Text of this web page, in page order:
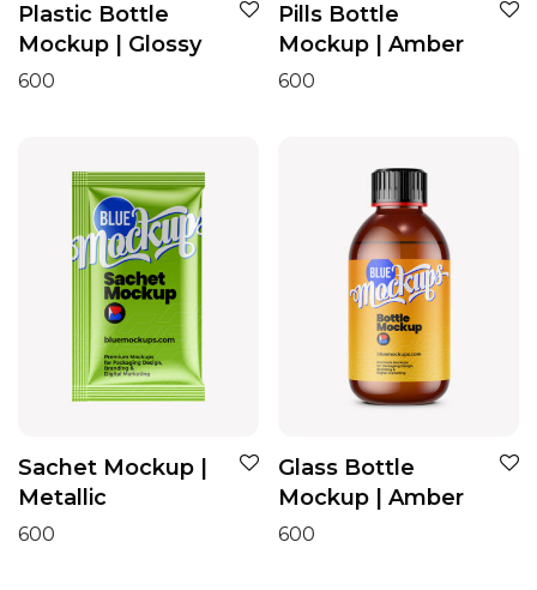
Plastic Bottle
Mockup | Glossy
600
Pills Bottle
Mockup | Amber
600
Sachet Mockup |
Metallic
600
Glass Bottle
Mockup | Amber
600